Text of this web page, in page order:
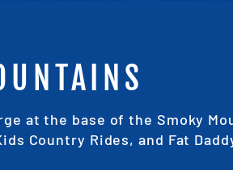
at the base of the Smoky
Country Rides, and Fat